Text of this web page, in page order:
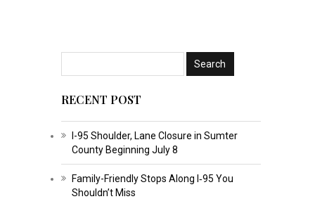
RECENT POST
I-95 Shoulder, Lane Closure in Sumter
County Beginning July 8
Family-Friendly Stops Along I‑95 You
Shouldn’t Miss